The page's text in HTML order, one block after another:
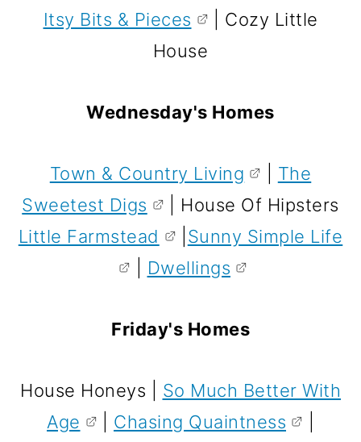
Itsy Bits & Pieces
| Cozy Little
House
Wednesday's Homes
Town & Country Living
The
Sweetest Digs
| House Of Hipsters
Little Farmstead
Sunny Simple Life
Dwellings
Friday's Homes
House Honeys | So Much Better With
Age
Chasing Quaintness